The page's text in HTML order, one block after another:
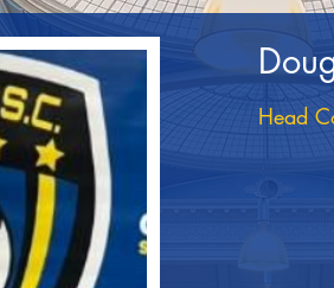
Head